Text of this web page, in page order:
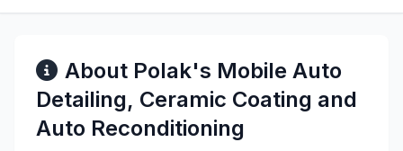
About Polak's Mobile Auto
Detailing, Ceramic Coating and
Auto Reconditioning